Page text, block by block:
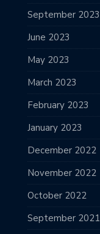
September 2023
June 2023
May 2023
March 2023
February 2023
January 2023
December 2022
November 2022
October 2022
September 2021